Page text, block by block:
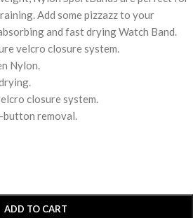
Add some pizzazz to your
and fast drying Watch Band.
velcro closure system.
Nylon.
closure system.
button removal.
ADD TO CART